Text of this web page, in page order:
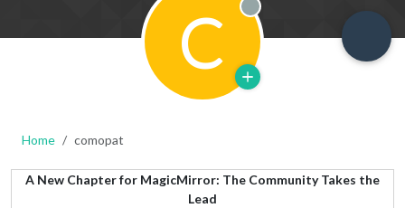
C Offline
Home comopat
A New Chapter for MagicMirror: The Community Takes the
Lead